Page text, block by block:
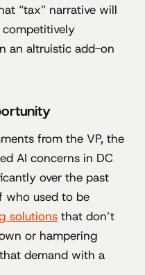
“tax” narrative will
an altruistic add-on
from the VP, the
AI concerns in DC
over the past
who used to be
solutions that don’t
or hampering
demand with a